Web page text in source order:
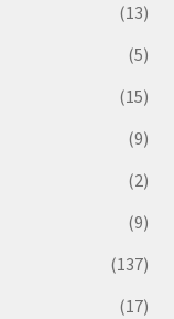
(13)
(5)
(15)
(9)
(2)
(9)
(137)
(17)